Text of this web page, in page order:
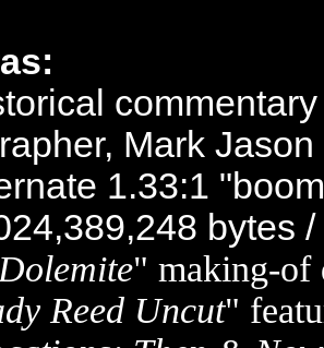
Mark
1.33:1
bytes
" making-of
Reed Uncut"